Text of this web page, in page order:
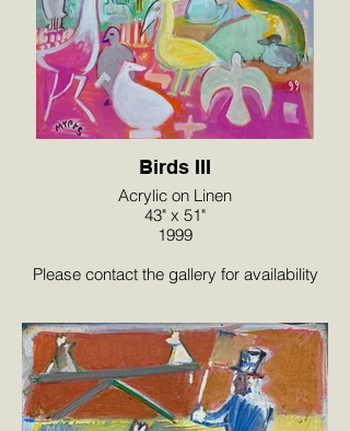
Birds III
Acrylic on Linen
43" x 51"
1999
Please contact the gallery for availability